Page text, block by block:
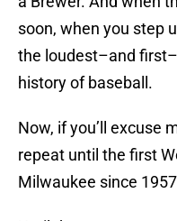
soon, when you step
the loudest–and
history of baseball.
Now, if you’ll excuse
repeat until the first
Milwaukee since